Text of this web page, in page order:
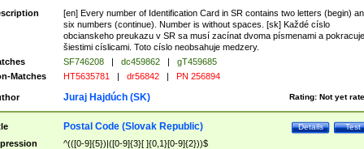
[en] Every number of Identification Card in SR contains two letters (begin)
six numbers (continue). Number is without spaces. [sk] Každé císlo
obcianskeho preukazu v SR sa musí zacínat dvoma písmenami a pokracuje
šiestimi císlicami. Toto císlo neobsahuje medzery.
SF746208 | dc459862 |
gT459685
Matches
HT5635781 | dr56842 | PN 256894
Rating: Not yet
Juraj Hajdúch (SK)
Test
Details
Postal Code (Slovak Republic)
^(([0-9]{5})|([0-9]{3}[ ]{0,1}[0-9]{2}))$